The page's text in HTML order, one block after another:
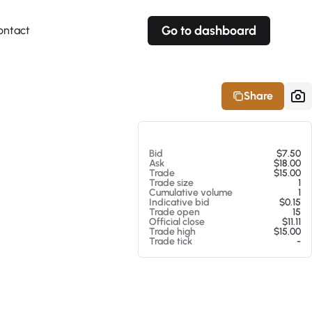
Go to dashboard
Share
Bid
$7.50
Ask
$18.00
Trade
$15.00
Trade size
1
Cumulative volume
1
Indicative bid
$0.15
Trade open
15
Official close
$11.11
Trade high
$15.00
Trade tick
-